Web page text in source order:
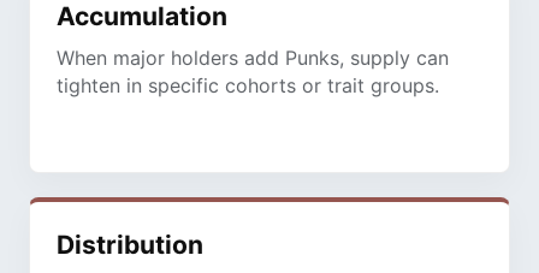
Accumulation
When major holders add Punks, supply can
tighten in specific cohorts or trait groups.
Distribution